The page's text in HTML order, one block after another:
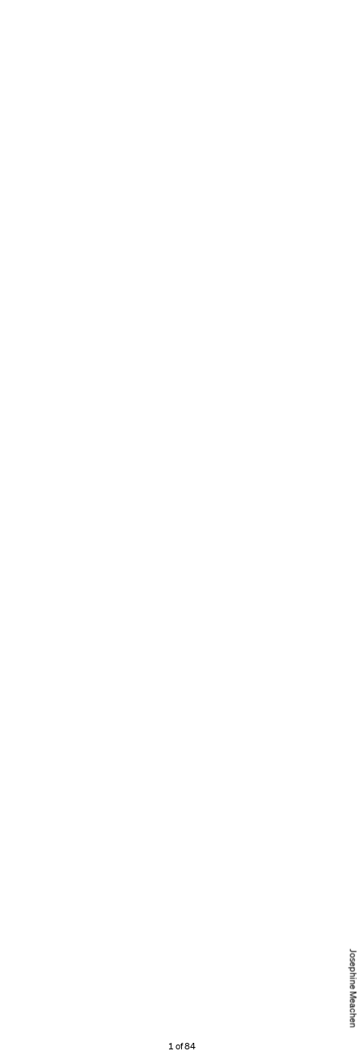
Josephine Meachen
1 of 84